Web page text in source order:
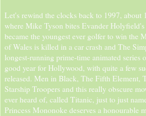
Let's rewind the clocks back to 1997, about
where Mike Tyson bites Evander
became the youngest ever golfer to win the
of Wales is killed in a car crash and The
longest-running prime-time animated series
good year for Hollywood, with quite a few
released. Men in Black, The Fifth Element,
Starship Troopers and this really obscure
ever heard of, called Titanic, just to just
Princess Mononoke deserves a honourable